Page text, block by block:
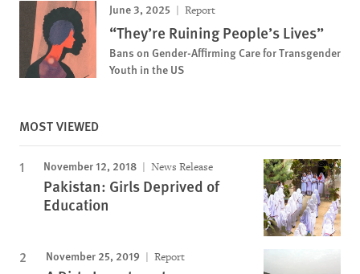
June 3, 2025 Report
“They’re Ruining People’s Lives”
Bans on Gender-Affirming Care for Transgender
Youth in the US
MOST VIEWED
November 12, 2018 News Release
Pakistan: Girls Deprived of
Education
November 25, 2019 Report